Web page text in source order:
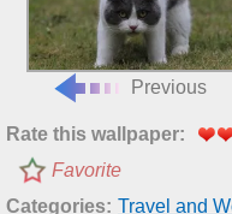
Previous
Rate this wallpaper:
Favorite
Categories: Travel and